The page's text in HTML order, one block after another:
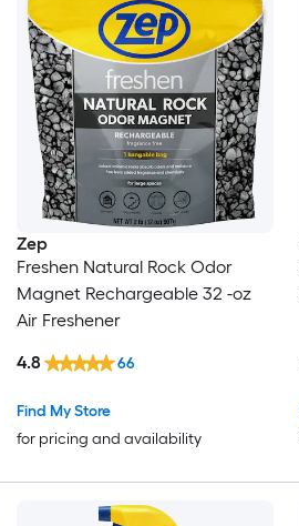
Zep
Freshen Natural Rock Odor
Magnet Rechargeable 32 -oz
Air Freshener
Find My Store
for pricing and availability
4.8 66